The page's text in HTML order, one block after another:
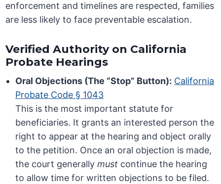
enforcement and timelines are respected, families
are less likely to face preventable escalation.
Verified Authority on California
Probate Hearings
Oral Objections (The “Stop” Button): California
Probate Code § 1043
This is the most important statute for
beneficiaries. It grants an interested person the
right to appear at the hearing and object orally
to the petition. Once an oral objection is made,
the court generallymust continue the hearing
to allow time for written objections to be filed.